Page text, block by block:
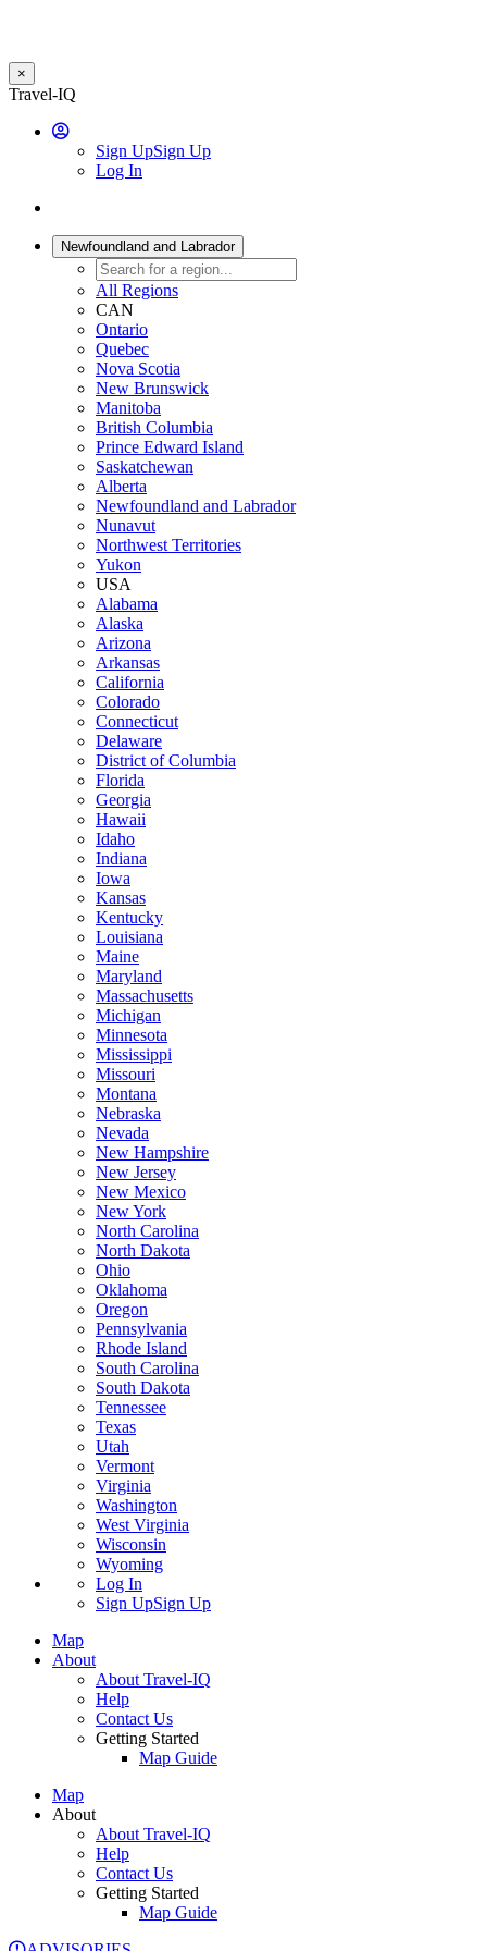
×
Skip
main
Travel-IQ
User
Sign UpSign Up
Log In
Website
Toggle
Newfoundland and Labrador
All Regions
CAN
Ontario
Quebec
Nova Scotia
New Brunswick
Manitoba
British Columbia
Prince Edward Island
Saskatchewan
Alberta
Newfoundland and Labrador
Nunavut
Northwest Territories
Yukon
USA
Alabama
Alaska
Arizona
Arkansas
California
Colorado
Connecticut
Delaware
District of Columbia
Florida
Georgia
Hawaii
Idaho
Indiana
Iowa
Kansas
Kentucky
Louisiana
Maine
Maryland
Massachusetts
Michigan
Minnesota
Mississippi
Missouri
Montana
Nebraska
Nevada
New Hampshire
New Jersey
New Mexico
New York
North Carolina
North Dakota
Ohio
Oklahoma
Oregon
Pennsylvania
Rhode Island
South Carolina
South Dakota
Tennessee
Texas
Utah
Vermont
Virginia
Washington
West Virginia
Wisconsin
Wyoming
Log In
Sign UpSign Up
Map
About
About Travel-IQ
Help
Contact Us
Getting Started
Map Guide
Map
About
About Travel-IQ
Help
Contact Us
Getting Started
Map Guide